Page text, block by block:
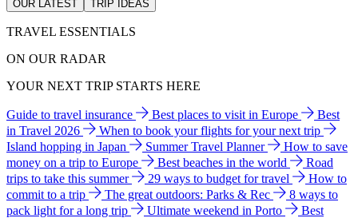
OUR LATEST TRIP IDEAS
TRAVEL ESSENTIALS
ON OUR RADAR
YOUR NEXT TRIP STARTS HERE
Guide to travel insurance Best places to visit in Europe
Best
in Travel 2026
When to book your flights for your next trip
Island hopping in Japan
Summer Travel Planner
How to save
money on a trip to Europe
Best beaches in the world
Road
trips to take this summer
29 ways to budget for travel
How to
commit to a trip
The great outdoors: Parks & Rec
8 ways to
pack light for a long trip
Ultimate weekend in Porto
Best